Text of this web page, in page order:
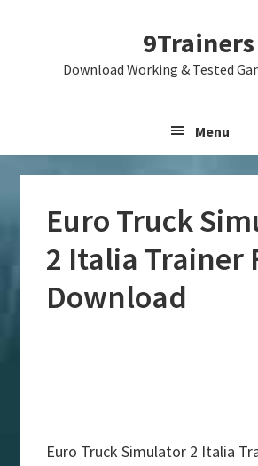
9Trainers
Download Working & Tested
Menu
Euro Truck
2 Italia Trainer
Download
Euro Truck Simulator 2 Italia